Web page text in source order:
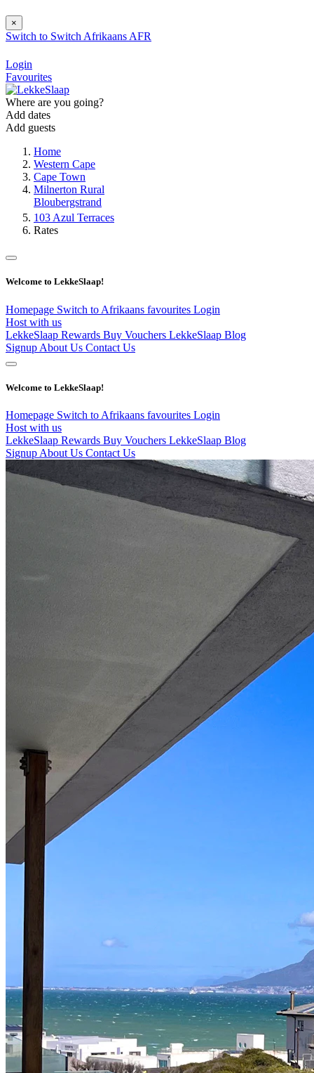
×
Switch to Switch Afrikaans AFR
Login
Favourites
Where are you going?
Add dates
Add guests
Home
Western Cape
Cape Town
Milnerton Rural
Bloubergstrand
103 Azul Terraces
Rates
Welcome to LekkeSlaap!
Homepage Switch to Afrikaans favourites Login
Host with us
LekkeSlaap Rewards Buy Vouchers LekkeSlaap Blog
Signup About Us Contact Us
Welcome to LekkeSlaap!
Homepage Switch to Afrikaans favourites Login
Host with us
LekkeSlaap Rewards Buy Vouchers LekkeSlaap Blog
Signup About Us Contact Us